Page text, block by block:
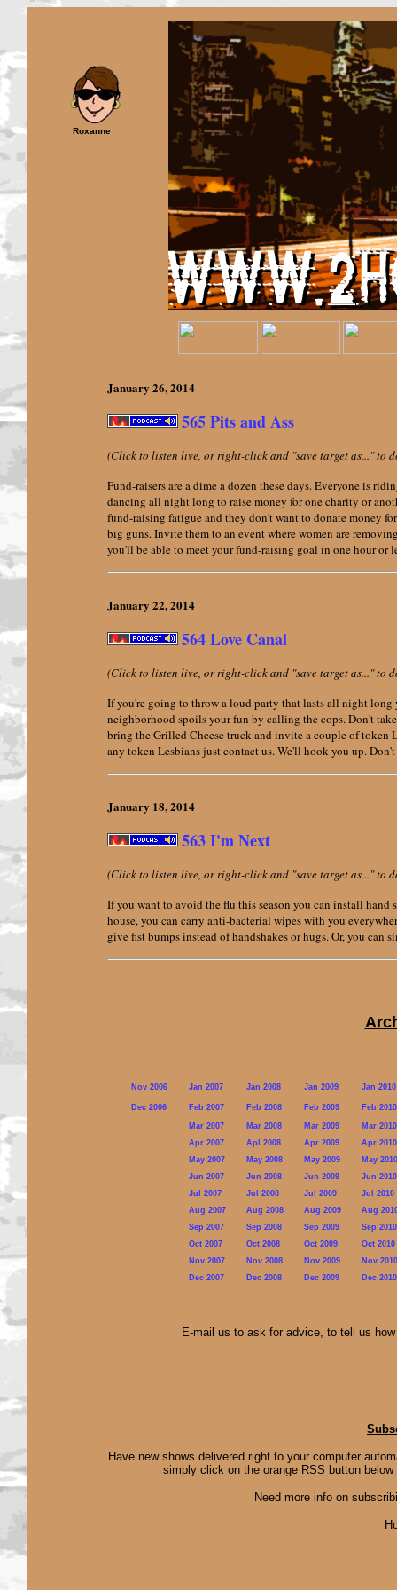
January 26,2014
565 Pits and Ass
(Click to listen live, or right-click and "save target as..." to
Fund-raisers are a dime a dozen these days. Everyone is
dancing all night long to raise money for one charity or
fund-raising fatigue and they don't want to donate money
big guns. Invite them to an event where women are
you'll be able to meet your fund-raising goal in one hour or
January 22,2014
564 Love Canal
(Click to listen live, or right-click and "save target as..." to
If you're going to throw a loud party that lasts all night long
neighborhood spoils your fun by calling the cops. Don't
bring the Grilled Cheese truck and invite a couple of token
any token Lesbians just contact us. We'll hook you up.
January 18,2014
563 I'm Next
(Click to listen live, or right-click and "save target as..." to
If you want to avoid the flu this season you can install
house, you can carry anti-bacterial wipes with you
give fist bumps instead of handshakes or hugs. Or, you can
Nov 2006 Jan 2007 Jan 2008 Jan 2009 Jan 2010
Dec 2006 Feb 2007 Feb 2008 Feb 2009 Feb 2010
Mar 2007 Mar 2008 Mar 2009
Mar 2010
Apr 2007
Apl 2008 Apr 2009
Apr 2010
May 2007
May 2008 May 2009
May 2010
Jun 2007
Jun 2008 Jun 2009
Jun 2010
Jul 2007
Jul 2008 Jul 2009
Jul 2010
Aug 2007
Aug 2008 Aug 2009
Aug
Sep 2007
Sep 2008 Sep 2009
Sep 2010
Oct 2007
Oct 2008 Oct 2009
Oct 2010
Nov 2007
Nov 2008 Nov 2009
Nov 2010
Dec 2007
Dec 2008 Dec 2009 Dec 2010
E-mail us to ask for advice, to tell us
Have new shows delivered right to your computer
simply click on the orange RSS button
Need more info on
Roxanne